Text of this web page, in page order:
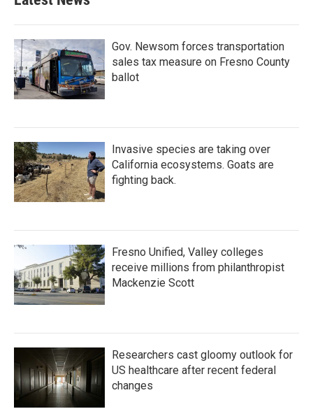
Gov. Newsom forces transportation
sales tax measure on Fresno County
ballot
Invasive species are taking over
California ecosystems. Goats are
fighting back.
Fresno Unified, Valley colleges
receive millions from philanthropist
Mackenzie Scott
Researchers cast gloomy outlook for
US healthcare after recent federal
changes